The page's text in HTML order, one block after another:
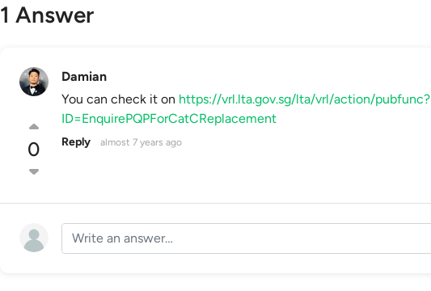
1 Answer
0
Damian
You can check it on https://vrl.lta.gov.sg/lta/vrl/action/pubfunc?
ID=EnquirePQPForCatCReplacement
Reply almost 7 years ago